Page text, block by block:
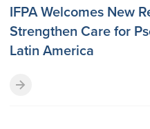
IFPA Welcomes New
Strengthen Care for
Latin America